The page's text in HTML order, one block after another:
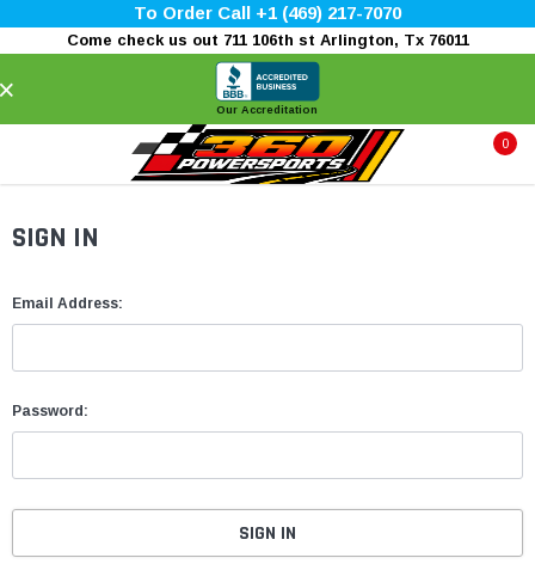
To Order Call +1 (469) 217-7070
Come check us out 711 106th st Arlington, Tx 76011
Our Accreditation
0
SIGN IN
Email Address:
Password: